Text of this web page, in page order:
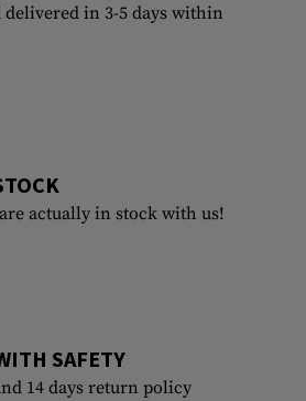
in 3-5 days within
actually in stock with us!
SAFETY
14 days return policy